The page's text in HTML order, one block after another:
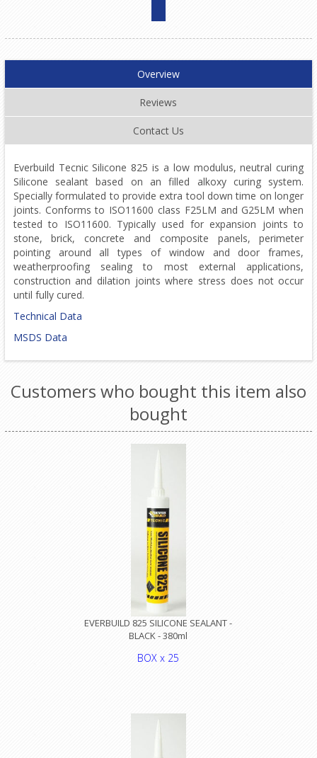
Overview
Reviews
Contact Us
Everbuild Tecnic Silicone 825 is a low modulus, neutral curing
Silicone sealant based on an filled alkoxy curing system.
Specially formulated to provide extra tool down time on longer
joints. Conforms to ISO11600 class F25LM and G25LM when
tested to ISO11600. Typically used for expansion joints to
stone, brick, concrete and composite panels, perimeter
pointing around all types of window and door frames,
weatherproofing sealing to most external applications,
construction and dilation joints where stress does not occur
until fully cured.
Technical Data
MSDS Data
Customers who bought this item also
bought
EVERBUILD 825 SILICONE SEALANT -
BLACK - 380ml
BOX x 25